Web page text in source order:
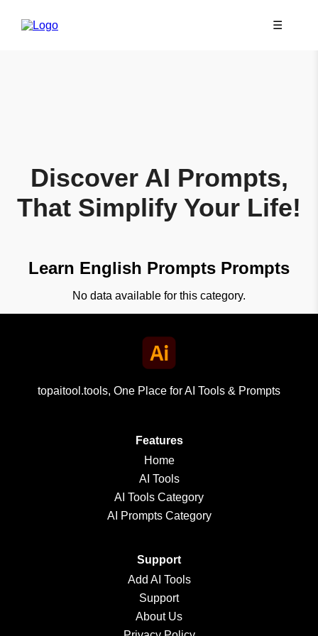
☰
Discover AI Prompts,
That Simplify Your Life!
Learn English Prompts Prompts
No data available for this category.
topaitool.tools, One Place for AI Tools & Prompts
Features
Home
AI Tools
AI Tools Category
AI Prompts Category
Support
Add AI Tools
Support
About Us